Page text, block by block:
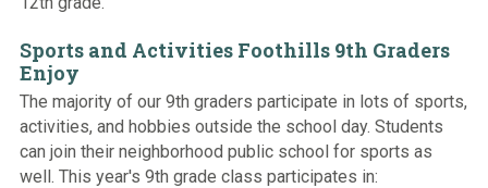
Sports and Activities Foothills 9th Graders
Enjoy
The majority of our 9th graders participate in lots of sports,
activities, and hobbies outside the school day. Students
can join their neighborhood public school for sports as
well. This year's 9th grade class participates in: